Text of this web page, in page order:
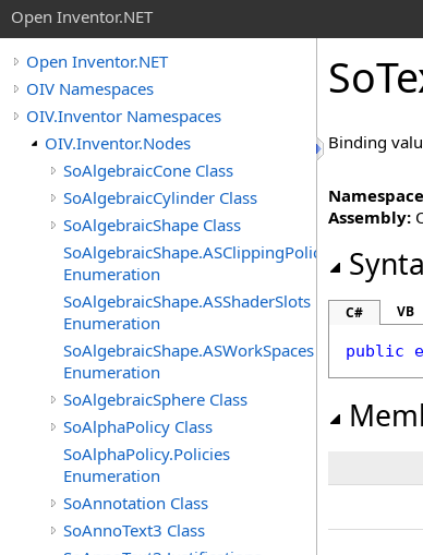
Open Inventor.NET
Open Inventor.NET
OIV Namespaces
OIV.Inventor Namespaces
OIV.Inventor.Nodes
SoAlgebraicCone Class
SoAlgebraicCylinder Class
SoAlgebraicShape Class
SoAlgebraicShape.ASClippingPolicies
Enumeration
SoAlgebraicShape.ASShaderSlots
Enumeration
SoAlgebraicShape.ASWorkSpaces
Enumeration
SoAlgebraicSphere Class
SoAlphaPolicy Class
SoAlphaPolicy.Policies
Enumeration
SoAnnotation Class
SoAnnoText3 Class
Binding
Assembly:
C# VB
public